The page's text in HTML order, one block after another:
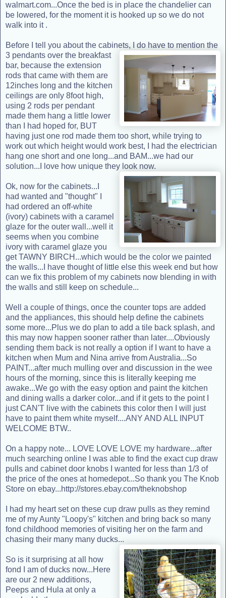
walmart.com...Once the bed is in place the chandelier can
be lowered, for the moment it is hooked up so we do not
walk into it .
Before I tell you about the cabinets, I do have to mention the
3 pendants over the breakfast
bar, because the extension
rods that came with them are
12inches long and the kitchen
ceilings are only 8foot high,
using 2 rods per pendant
made them hang a little lower
than I had hoped for, BUT
having just one rod made them too short, while trying to
work out which height would work best, I had the electrician
hang one short and one long...and BAM...we had our
solution...I love how unique they look now.
Ok, now for the cabinets...I
had wanted and "thought" I
had ordered an off-white
(ivory) cabinets with a caramel
glaze for the outer wall...well it
seems when you combine
ivory with caramel glaze you
get TAWNY BIRCH...which would be the color we painted
the walls...I have thought of little else this week end but how
can we fix this problem of my cabinets now blending in with
the walls and still keep on schedule...
Well a couple of things, once the counter tops are added
and the appliances, this should help define the cabinets
some more...Plus we do plan to add a tile back splash, and
this may now happen sooner rather than later....Obviously
sending them back is not really a option if I want to have a
kitchen when Mum and Nina arrive from Australia...So
PAINT...after much mulling over and discussion in the wee
hours of the morning, since this is literally keeping me
awake...We go with the easy option and paint the kitchen
and dining walls a darker color...and if it gets to the point I
just CAN'T live with the cabinets this color then I will just
have to paint them white myself....ANY AND ALL INPUT
WELCOME BTW..
On a happy note... LOVE LOVE LOVE my hardware...after
much searching online I was able to find the exact cup draw
pulls and cabinet door knobs I wanted for less than 1/3 of
the price of the ones at homedepot...So thank you The Knob
Store on ebay...http://stores.ebay.com/theknobshop
I had my heart set on these cup draw pulls as they remind
me of my Aunty "Loopy's" kitchen and bring back so many
fond childhood memories of visiting her on the farm and
chasing their many many ducks...
So is it surprising at all how
fond I am of ducks now...Here
are our 2 new additions,
Peeps and Hula at only a